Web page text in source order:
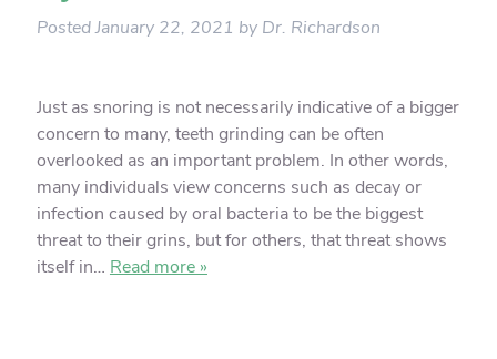
PostedJanuary 22, 2021 by Dr. Richardson
Just as snoring is not necessarily indicative of a bigger
concern to many, teeth grinding can be often
overlooked as an important problem. In other words,
many individuals view concerns such as decay or
infection caused by oral bacteria to be the biggest
threat to their grins, but for others, that threat shows
itself in… Read more »